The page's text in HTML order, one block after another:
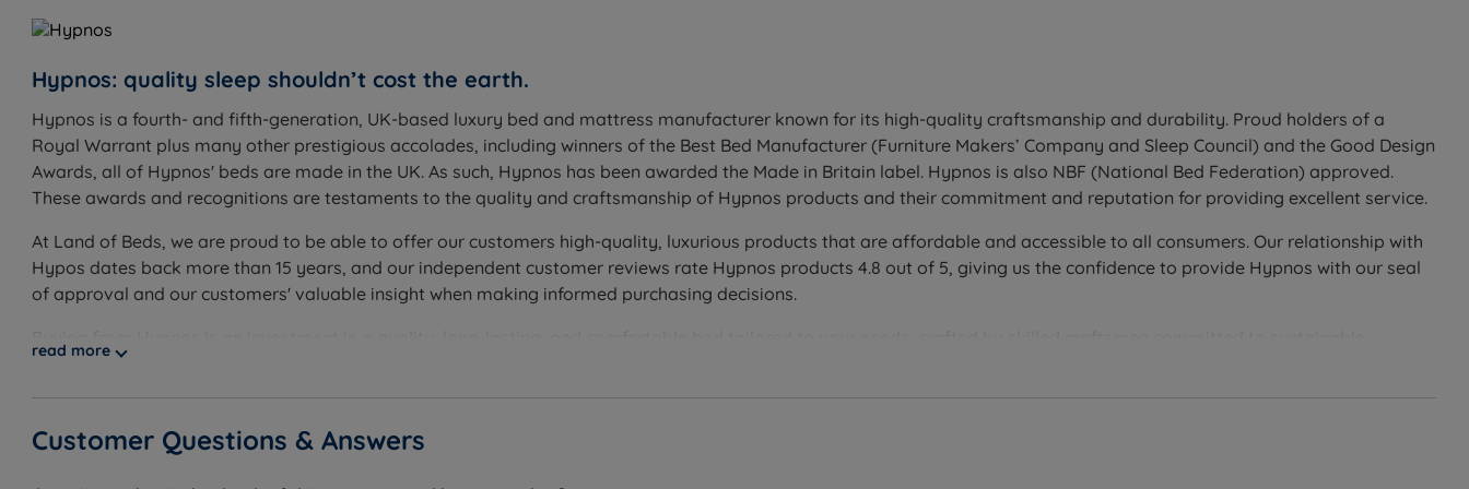
Worth knowing:
This set includes the divan base and the Eden Project Rainforest mattress. A headboard is not included and is sold separately. See the compatible Hypnos headboard
Tension choice: select Medium (3/6) for a versatile feel suited to all sleeping positions including side sleepers, or Firm (5/6) for solid back and front support suited to
heavier sleepers. Both tensions are covered by the full 10-year guarantee
rotate and flip weekly
Storage configuration: choose non storage, 2 full size drawers, 4 full size drawers, Hideaway platform top (concealed cavity beneath an upholstered valance), or
clear floor space on the drawer side to open fully
Hypnos: quality sleep shouldn’t cost the earth.
Hypnos is a fourth- and fifth-generation, UK-based luxury bed and mattress manufacturer known for its high-quality craftsmanship and durability. Proud holders of a
Royal Warrant plus many other prestigious accolades, including winners of the Best Bed Manufacturer (Furniture Makers’ Company and Sleep Council) and the Good Design
Awards, all of Hypnos' beds are made in the UK. As such, Hypnos has been awarded the Made in Britain label. Hypnos is also NBF (National Bed Federation) approved.
These awards and recognitions are testaments to the quality and craftsmanship of Hypnos products and their commitment and reputation for providing excellent service.
At Land of Beds, we are proud to be able to offer our customers high-quality, luxurious products that are affordable and accessible to all consumers. Our relationship with
Hypos dates back more than 15 years, and our independent customer reviews rate Hypnos products 4.8 out of 5, giving us the confidence to provide Hypnos with our seal
of approval and our customers' valuable insight when making informed purchasing decisions.
practises. Using only the finest quality materials, all Hypnos beds and mattresses are handmade by skilled craftsmen, ensuring that each one is of the highest quality and
certified with organisations like Red Tractor, The Woolkeepers®, Better Cotton, CottonConnect, the Soil Association, and the Global Organic Textile Standard—perfect for
read more
Customer Questions & Answers